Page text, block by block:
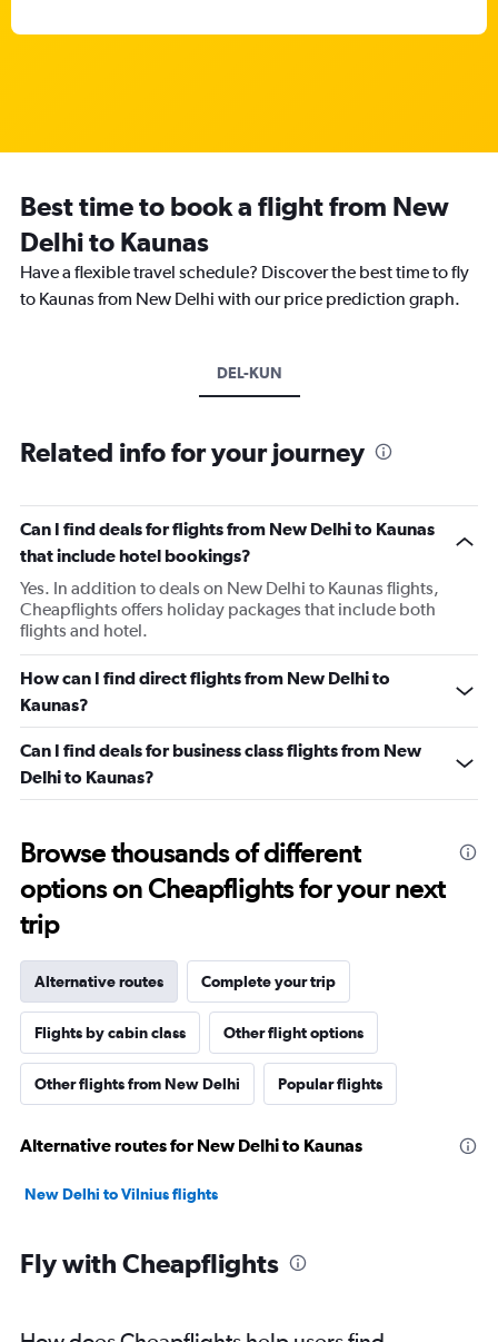
Best time to book a flight from New
Delhi to Kaunas
Have a flexible travel schedule? Discover the best time to fly
to Kaunas from New Delhi with our price prediction graph.
DEL-KUN
Related info for your journey
Can I find deals for flights from New Delhi to Kaunas
that include hotel bookings?
Yes. In addition to deals on New Delhi to Kaunas flights,
Cheapflights offers holiday packages that include both
flights and hotel.
How can I find direct flights from New Delhi to
Kaunas?
Can I find deals for business class flights from New
Delhi to Kaunas?
Browse thousands of different
options on Cheapflights for your next
trip
Alternative routes Complete your trip
Flights by cabin class Other flight options
Other flights from New Delhi Popular flights
Alternative routes for New Delhi to Kaunas
New Delhi to Vilnius flights
Fly with Cheapflights